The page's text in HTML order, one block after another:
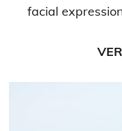
facial